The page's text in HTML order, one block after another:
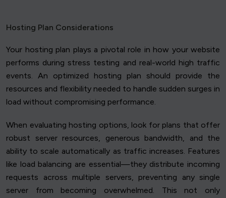
Hosting Plan Considerations
Your hosting plan plays a pivotal role in how your website
performs during stress testing and real-world high traffic
events. An optimized hosting plan should provide the
resources and flexibility needed to handle sudden surges in
load without compromising performance.
When evaluating hosting options, look for plans that offer
robust server resources, generous bandwidth, and the
ability to scale automatically as traffic increases. Features
like load balancing are essential—they distribute incoming
requests across multiple servers, preventing any single
server from becoming overwhelmed. This not only